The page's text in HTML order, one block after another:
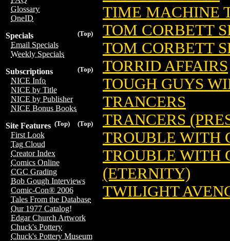
Glossary
OneID
(Top)
Specials
Email Specials
Weekly Specials
(Top)
Subscriptions
NICE Info
NICE by Title
NICE by Publisher
NICE Bonus Books
(Top)
(Top)
Site Features
First Look
Tag Cloud
Creator Index
Comics Online
CGC Grading
Bob Gough Interviews
Comic-Con® 2006
Tales From the Database
Our 1977 Catalog!
Edgar Church Artwork
Chuck's Pottery
Chuck's Pottery Museum
TIME MACHINE
TOM CORBETT
TOM CORBETT
TORRID AFFAIRS
TOUGH GUYS
TRANCERS
TRANCERS
TROUBLE WITH
TROUBLE WITH
(ETERNITY)
TWILIGHT